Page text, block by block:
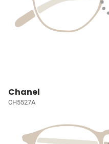
Chanel
CH5527A